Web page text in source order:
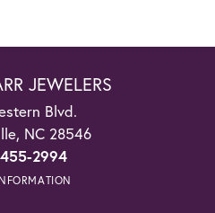
JEWELERS
Blvd.
NC 28546
2994